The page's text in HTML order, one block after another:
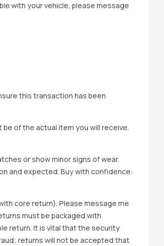
with your vehicle, please message
this transaction has been
of the actual item you will receive.
or show minor signs of wear.
and expected. Buy with confidence:
core return). Please message me
must be packaged with
return. It is vital that the security
returns will not be accepted that